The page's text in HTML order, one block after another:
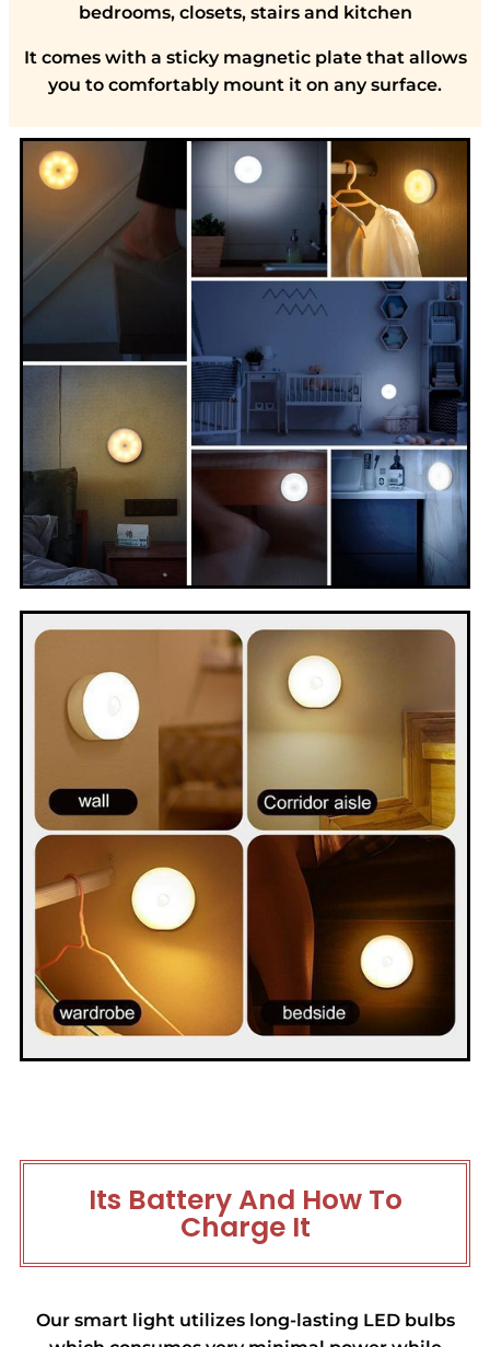
bedrooms, closets, stairs and kitchen
It comes with a sticky magnetic plate that allows
you to comfortably mount it on any surface.
Its Battery And How To
Charge It
Our smart light utilizes long-lasting LED bulbs